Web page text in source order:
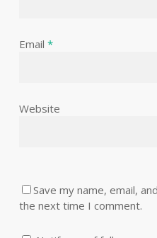
Email *
Website
Save my name, email,
the next time I comment.